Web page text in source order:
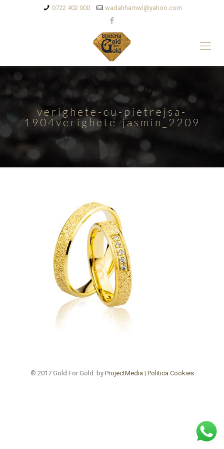
0722 402 000 wadahhamwi@yahoo.com
verighete-cu-pietrejsa-
1904verighete-jasmin_2209
© 2017 Gold For Gold. by ProjectMedia | Politica Cookies